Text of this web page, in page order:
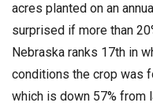
acres planted on an
surprised if more than
Nebraska ranks 17th in
conditions the crop was
which is down 57% from